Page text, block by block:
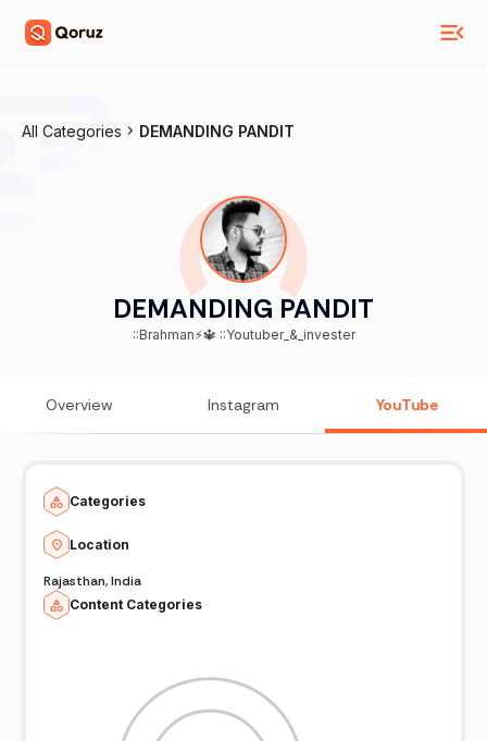
All Categories DEMANDING PANDIT
DEMANDING PANDIT
::Brahman⚡🔱 ::Youtuber_&_invester
Overview Instagram YouTube
Categories
Location
Rajasthan, India
Content Categories